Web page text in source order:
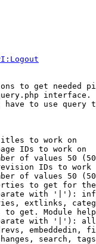
to get needed
interface.
to use query
to work on
IDs to work on
of values 50
IDs to work
of values 50
to get for
with '|'):
extlinks,
get. Module
with '|'):
embeddedin,
search,